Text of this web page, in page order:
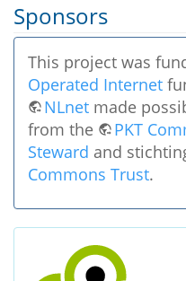
Sponsors
This project was
Operated Internet
NLnet made
from the
PKT
Steward and
Commons Trust.